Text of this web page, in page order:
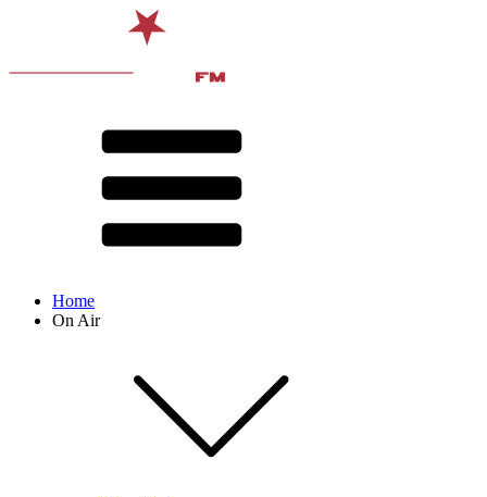
Home
On Air